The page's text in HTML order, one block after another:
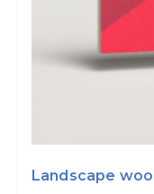
Landscape